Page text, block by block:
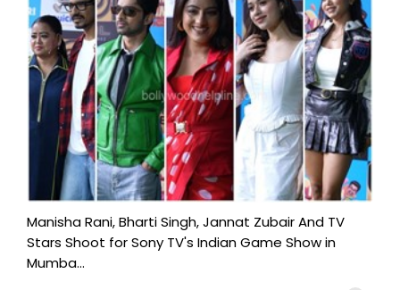
Manisha Rani, Bharti Singh, Jannat Zubair And TV
Stars Shoot for Sony TV's Indian Game Show in
Mumba...